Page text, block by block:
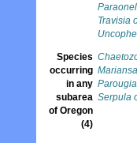
Travisia
Species
occurring
in any
subarea
of Oregon
(4)
Serpula